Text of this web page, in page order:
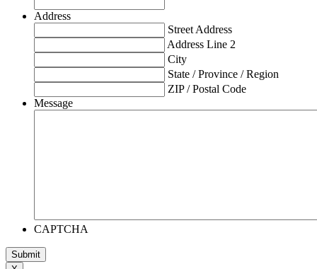
Address
Street Address
Address Line 2
City
State / Province / Region
ZIP / Postal Code
Message
CAPTCHA
Submit